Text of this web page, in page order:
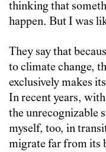
thinking that
happen. But I was
They say that
to climate change,
exclusively makes
In recent years,
the unrecognizable
myself, too, in
migrate far from its